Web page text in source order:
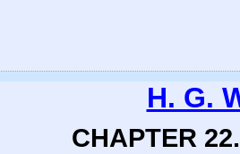
H. G.
CHAPTER